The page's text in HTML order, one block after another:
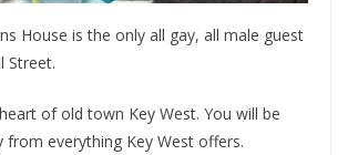
House is the only all gay, all male guest
Street.
of old town Key West. You will be
from everything Key West offers.